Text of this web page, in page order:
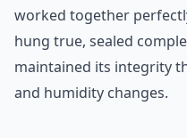
worked together
hung true, sealed
maintained its integrity
and humidity changes.